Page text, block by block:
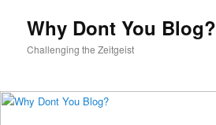
Why Dont You Blog?
Challenging the Zeitgeist